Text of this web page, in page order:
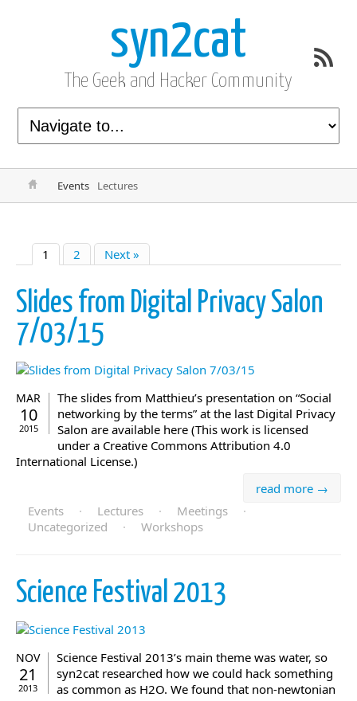
syn2cat
The Geek and Hacker Community
Events Lectures
1 2 Next »
Slides from Digital Privacy Salon
7/03/15
MAR
10
2015
The slides from Matthieu’s presentation on “Social
networking by the terms” at the last Digital Privacy
Salon are available here (This work is licensed
under a Creative Commons Attribution 4.0
International License.)
read more →
Events
· Lectures · Meetings
·
Uncategorized
· Workshops
Science Festival 2013
NOV
21
2013
Science Festival 2013’s main theme was water, so
syn2cat researched how we could hack something
as common as H2O. We found that non-newtonian